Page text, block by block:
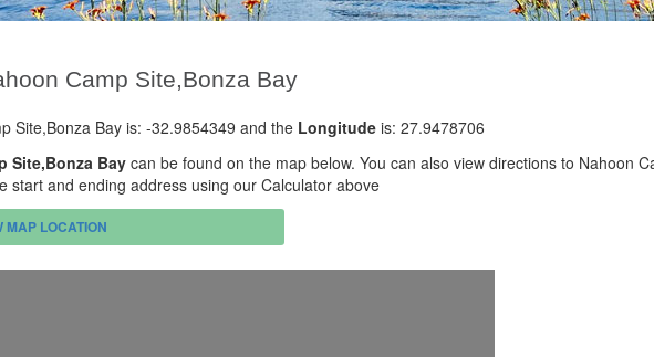
Camp Site,Bonza Bay
Site,Bonza Bay is: -32.9854349 and the Longitude is: 27.9478706
Site,Bonza Baycan be found on the map below. You can also view directions to Nahoon
start and ending address using our Calculator above
MAP LOCATION